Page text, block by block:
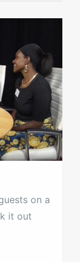
on a
it out